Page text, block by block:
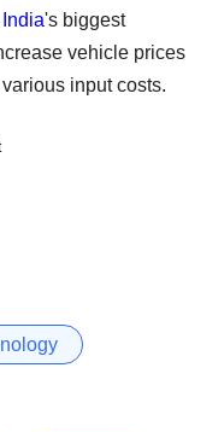
India's biggest
vehicle prices
input costs.